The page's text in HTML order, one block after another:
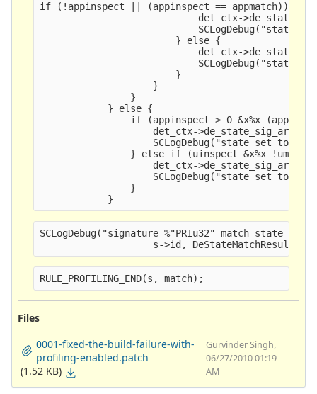
if (!appinspect || (appinspect == appmatch)) {
det_ctx-
SCLogDebug("state
                        } else {
det_ctx-
SCLogDebug("state
                        }
                    }
                }
            } else {
                if (appinspect > 0 &x%x
det_ctx-
                    SCLogDebug("state set to
                } else if (uinspect &x%x
det_ctx-
SCLogDebug("state set to
                }
            }
SCLogDebug("signature %"PRIu32" match state %s",
s->id,
RULE_PROFILING_END(s, match);
Files
0001-fixed-the-build-failure-with-
profiling-enabled.patch
(1.52 KB)
Gurvinder Singh,
06/27/2010 01:19
AM